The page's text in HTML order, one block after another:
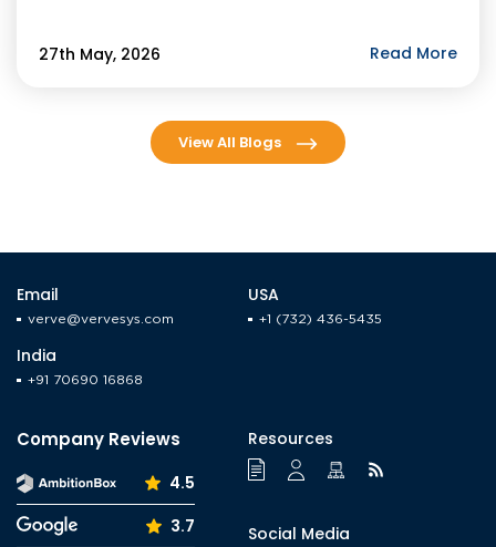
agents by year-end. For businesses evaluating […]
27th May, 2026 Read More
View All Blogs
Email
verve@vervesys.com
USA
+1 (732) 436-5435
India
+91 70690 16868
Company Reviews
4.5
3.7
Resources
Social Media